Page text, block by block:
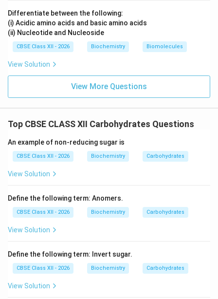
Differentiate between the following:
(i) Acidic amino acids and basic amino acids
(ii) Nucleotide and Nucleoside
CBSE Class XII - 2026 Biochemistry Biomolecules
View Solution
View More Questions
Top CBSE CLASS XII Carbohydrates Questions
An example of non-reducing sugar is
CBSE Class XII - 2026 Biochemistry Carbohydrates
View Solution
Define the following term: Anomers.
CBSE Class XII - 2026 Biochemistry Carbohydrates
View Solution
Define the following term: Invert sugar.
CBSE Class XII - 2026 Biochemistry Carbohydrates
View Solution